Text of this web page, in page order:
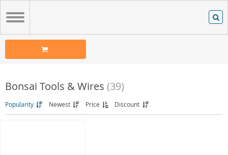
Bonsai Tools & Wires (39)
Popularity Newest Price Discount